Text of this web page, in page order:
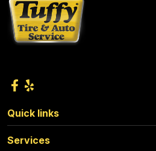
Quick links
Services